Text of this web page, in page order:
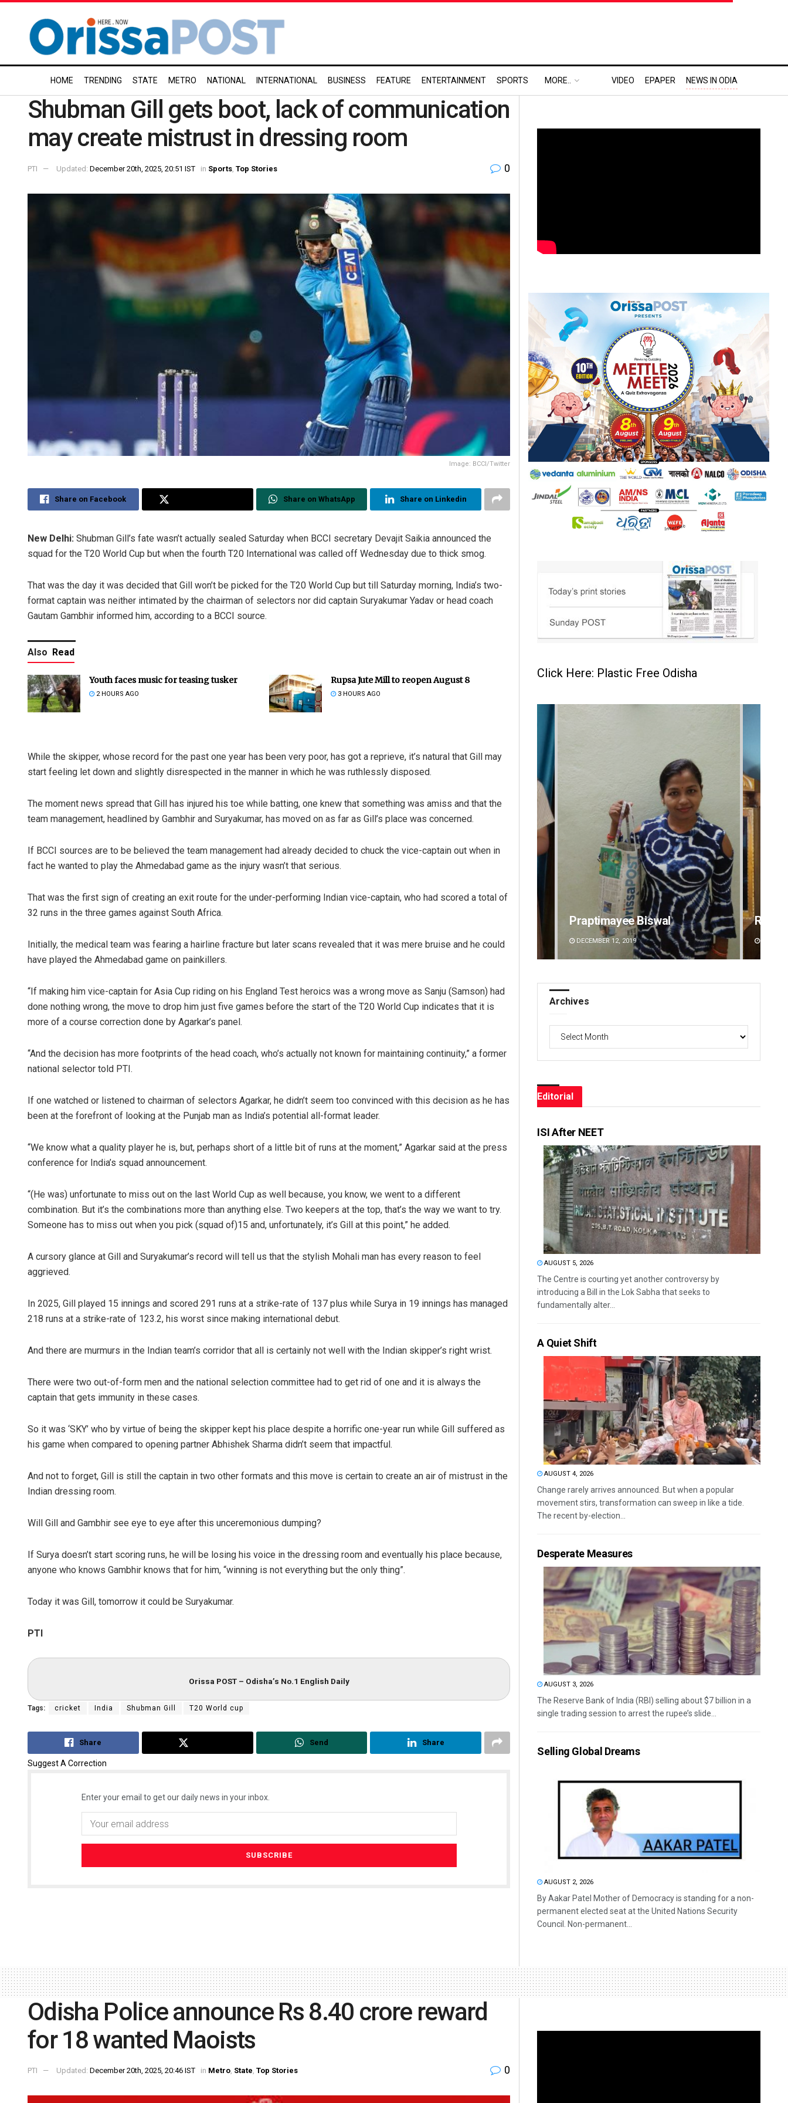
HOME TRENDING STATE METRO NATIONAL INTERNATIONAL BUSINESS FEATURE ENTERTAINMENT SPORTS MORE.. VIDEO EPAPER NEWS IN ODIA
Shubman Gill gets boot, lack of communication
may create mistrust in dressing room
PTI Updated: December 20th, 2025, 20:51 IST in Sports Top Stories 0
Image: BCCI/Twitter
Share on Facebook Share on WhatsApp Share on Linkedin
New Delhi: Shubman Gill’s fate wasn’t actually sealed Saturday when BCCI secretary Devajit Saikia announced the
squad for the T20 World Cup but when the fourth T20 International was called off Wednesday due to thick smog.
That was the day it was decided that Gill won’t be picked for the T20 World Cup but till Saturday morning, India’s two-
format captain was neither intimated by the chairman of selectors nor did captain Suryakumar Yadav or head coach
Gautam Gambhir informed him, according to a BCCI source.
Also Read
Youth faces music for teasing tusker
2 HOURS AGO
Rupsa Jute Mill to reopen August 8
3 HOURS AGO
While the skipper, whose record for the past one year has been very poor, has got a reprieve, it’s natural that Gill may
start feeling let down and slightly disrespected in the manner in which he was ruthlessly disposed.
The moment news spread that Gill has injured his toe while batting, one knew that something was amiss and that the
team management, headlined by Gambhir and Suryakumar, has moved on as far as Gill’s place was concerned.
If BCCI sources are to be believed the team management had already decided to chuck the vice-captain out when in
fact he wanted to play the Ahmedabad game as the injury wasn’t that serious.
That was the first sign of creating an exit route for the under-performing Indian vice-captain, who had scored a total of
32 runs in the three games against South Africa.
Initially, the medical team was fearing a hairline fracture but later scans revealed that it was mere bruise and he could
have played the Ahmedabad game on painkillers.
“If making him vice-captain for Asia Cup riding on his England Test heroics was a wrong move as Sanju (Samson) had
done nothing wrong, the move to drop him just five games before the start of the T20 World Cup indicates that it is
more of a course correction done by Agarkar’s panel.
“And the decision has more footprints of the head coach, who’s actually not known for maintaining continuity,” a former
national selector told PTI.
If one watched or listened to chairman of selectors Agarkar, he didn’t seem too convinced with this decision as he has
been at the forefront of looking at the Punjab man as India’s potential all-format leader.
“We know what a quality player he is, but, perhaps short of a little bit of runs at the moment,” Agarkar said at the press
conference for India’s squad announcement.
“(He was) unfortunate to miss out on the last World Cup as well because, you know, we went to a different
combination. But it’s the combinations more than anything else. Two keepers at the top, that’s the way we want to try.
Someone has to miss out when you pick (squad of)15 and, unfortunately, it’s Gill at this point,” he added.
A cursory glance at Gill and Suryakumar’s record will tell us that the stylish Mohali man has every reason to feel
aggrieved.
In 2025, Gill played 15 innings and scored 291 runs at a strike-rate of 137 plus while Surya in 19 innings has managed
218 runs at a strike-rate of 123.2, his worst since making international debut.
And there are murmurs in the Indian team’s corridor that all is certainly not well with the Indian skipper’s right wrist.
There were two out-of-form men and the national selection committee had to get rid of one and it is always the
captain that gets immunity in these cases.
So it was ‘SKY’ who by virtue of being the skipper kept his place despite a horrific one-year run while Gill suffered as
his game when compared to opening partner Abhishek Sharma didn’t seem that impactful.
And not to forget, Gill is still the captain in two other formats and this move is certain to create an air of mistrust in the
Indian dressing room.
Will Gill and Gambhir see eye to eye after this unceremonious dumping?
If Surya doesn’t start scoring runs, he will be losing his voice in the dressing room and eventually his place because,
anyone who knows Gambhir knows that for him, “winning is not everything but the only thing”.
Today it was Gill, tomorrow it could be Suryakumar.
PTI
Orissa POST – Odisha’s No.1 English Daily
Tags: cricket India Shubman Gill T20 World cup
Share Send Share
Suggest A Correction
Enter your email to get our daily news in your inbox.
Click Here: Plastic Free Odisha
DECEMBER 12, 2019
Praptimayee Biswal
DECEMBER 12, 2019
Archives
Editorial
ISI After NEET
AUGUST 5, 2026
The Centre is courting yet another controversy by
introducing a Bill in the Lok Sabha that seeks to
fundamentally alter...
A Quiet Shift
AUGUST 4, 2026
Change rarely arrives announced. But when a popular
movement stirs, transformation can sweep in like a tide.
The recent by-election...
Desperate Measures
AUGUST 3, 2026
The Reserve Bank of India (RBI) selling about $7 billion in a
single trading session to arrest the rupee’s slide...
Selling Global Dreams
AUGUST 2, 2026
By Aakar Patel Mother of Democracy is standing for a non-
permanent elected seat at the United Nations Security
Council. Non-permanent...
Odisha Police announce Rs 8.40 crore reward
for 18 wanted Maoists
PTI Updated: December 20th, 2025, 20:46 IST in Metro, State, Top Stories 0